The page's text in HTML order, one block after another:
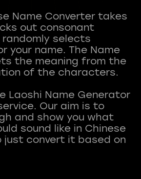
Name Converter takes
out consonant
selects
your name. The Name
the meaning from the
of the characters.
Laoshi Name Generator
Our aim is to
and show you what
sound like in Chinese
just convert it based on